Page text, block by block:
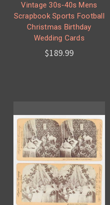
Vintage 30s-40s Mens
Scrapbook Sports Football
Christmas Birthday
Wedding Cards
$189.99